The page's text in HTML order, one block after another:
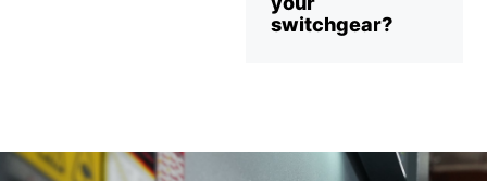
switchgear?